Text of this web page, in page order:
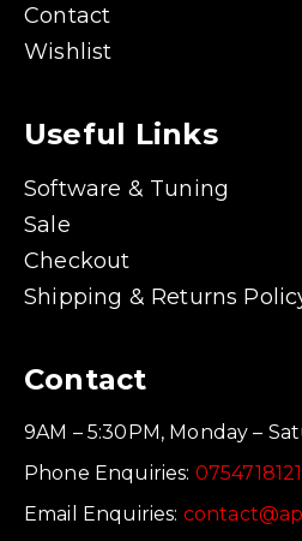
Contact
Wishlist
Useful Links
Software & Tuning
Sale
Checkout
Shipping & Returns
Contact
9AM – 5:30PM, Monday –
Phone Enquiries:
Email Enquiries: